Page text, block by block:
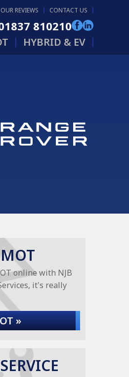
OUR REVIEWS CONTACT US
810210
HYBRID & EV
online with NJB
it's really
»